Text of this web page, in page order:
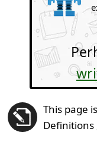
This page
Definitions